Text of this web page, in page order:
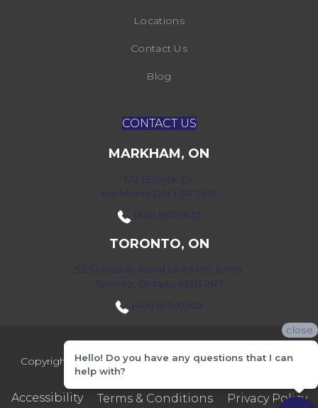
Locations
Contact Us
Blog
CONTACT US
MARKHAM, ON
172 Bullock Dr,
Markham, ON L3P 7M9
(416) 800-1133
TORONTO, ON
52 Scarsdale Road Units 109 & 108
Toronto, Ontario M3B 2R7
(416) 590-0303
Copyright ©2026 Markville Flooring. All Rights Reserved.
Accessibility Terms & Conditions Privacy Policy
close
Hello! Do you have any questions that I can
help with?